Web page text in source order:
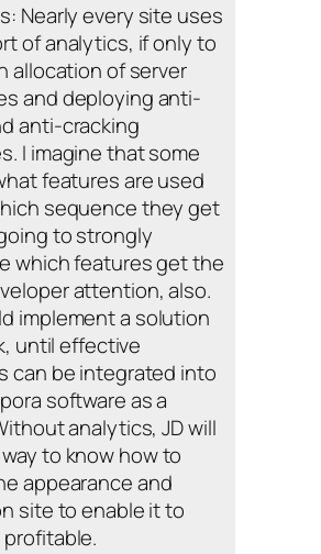
Nearly every site uses
of analytics, if only to
allocation of server
and deploying anti-
anti-cracking
I imagine that some
features are used
sequence they get
to strongly
which features get the
attention, also.
implement a solution
until effective
can be integrated into
software as a
analytics, JD will
to know how to
appearance and
site to enable it to